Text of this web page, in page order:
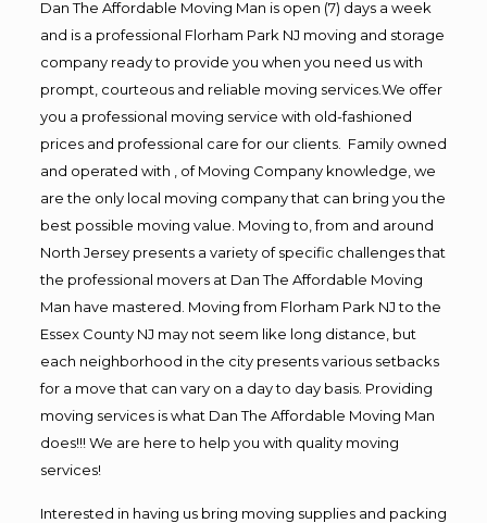
Dan The Affordable Moving Man is open (7) days a week
and is a professional Florham Park NJ moving and storage
company ready to provide you when you need us with
prompt, courteous and reliable moving services.We offer
you a professional moving service with old-fashioned
prices and professional care for our clients. Family owned
and operated with , of Moving Company knowledge, we
are the only local moving company that can bring you the
best possible moving value. Moving to, from and around
North Jersey presents a variety of specific challenges that
the professional movers at Dan The Affordable Moving
Man have mastered. Moving from Florham Park NJ to the
Essex County NJ may not seem like long distance, but
each neighborhood in the city presents various setbacks
for a move that can vary on a day to day basis. Providing
moving services is what Dan The Affordable Moving Man
does!!! We are here to help you with quality moving
services!
Interested in having us bring moving supplies and packing